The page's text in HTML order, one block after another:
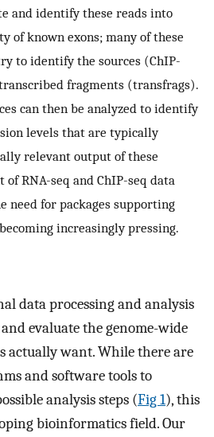
and identify these reads into
of known exons; many of these
to identify the sources (ChIP-
fragments (transfrags).
can then be analyzed to identify
levels that are typically
relevant output of these
of RNA-seq and ChIP-seq data
need for packages supporting
increasingly pressing.
data processing and analysis
evaluate the genome-wide
actually want. While there are
and software tools to
analysis steps (Fig 1), this
bioinformatics field. Our